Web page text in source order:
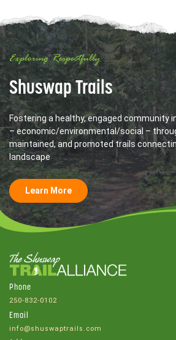
Exploring Respectfully
Shuswap Trails
Fostering a healthy, engaged community
– economic/environmental/social –
maintained, and promoted trails
landscape
Learn More
Phone
250-832-0102
Email
info@shuswaptrails.com